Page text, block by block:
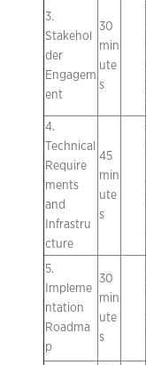
3.
Stakehol
der
Engagem
ent
30
min
ute
s
4.
Technical
Require
ments
and
Infrastru
cture
45
min
ute
s
5.
Impleme
ntation
Roadma
p
30
min
ute
s